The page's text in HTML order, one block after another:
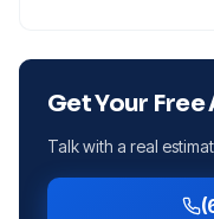
Get Your Free
Talk with a real